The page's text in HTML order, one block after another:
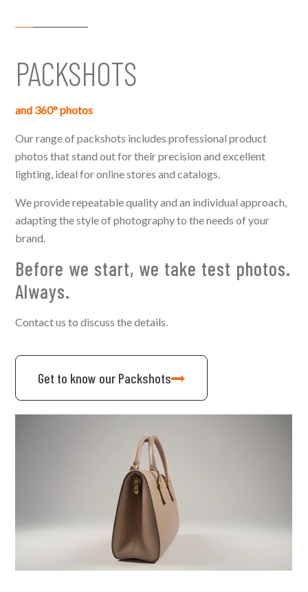
PACKSHOTS
and 360° photos
Our range of packshots includes professional product
photos that stand out for their precision and excellent
lighting, ideal for online stores and catalogs.
We provide repeatable quality and an individual approach,
adapting the style of photography to the needs of your
brand.
Before we start, we take test photos.
Always.
Contact us to discuss the details.
Get to know our Packshots